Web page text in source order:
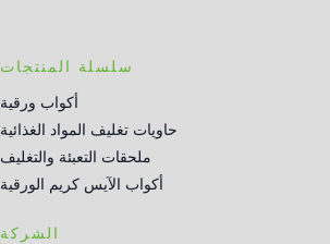
سلسلة المنتجات
أكواب ورقية
حاويات تغليف المواد الغذائية
ملحقات التعبئة والتغليف
أكواب الآيس كريم الورقية
الشركة